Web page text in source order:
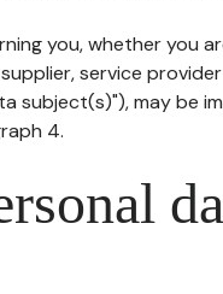
you, whether you
service
subject(s)"), may be
4.